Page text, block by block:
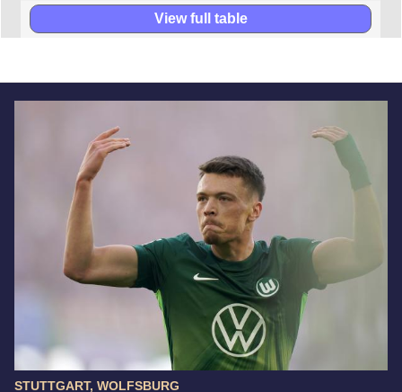
STUTTGART, WOLFSBURG
View full table